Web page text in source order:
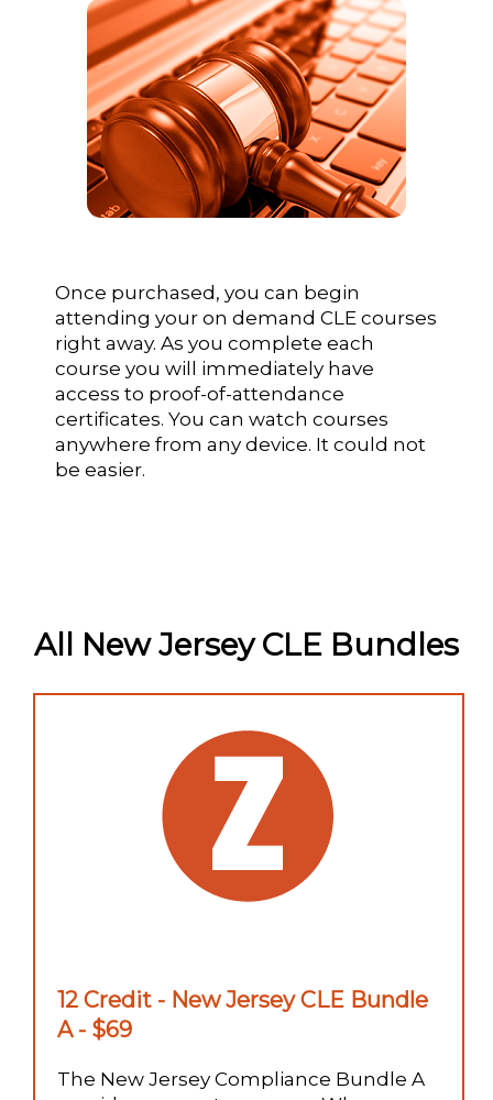
Once purchased, you can begin
attending your on demand CLE courses
right away. As you complete each
course you will immediately have
access to proof-of-attendance
certificates. You can watch courses
anywhere from any device. It could not
be easier.
All New Jersey CLE Bundles
12 Credit - New Jersey CLE Bundle
A - $69
The New Jersey Compliance Bundle A